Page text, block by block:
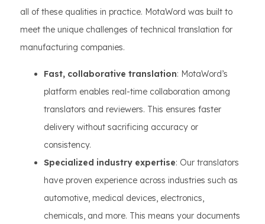
all of these qualities in practice. MotaWord was built to
meet the unique challenges of technical translation for
manufacturing companies.
Fast, collaborative translation: MotaWord’s
platform enables real-time collaboration among
translators and reviewers. This ensures faster
delivery without sacrificing accuracy or
consistency.
Specialized industry expertise: Our translators
have proven experience across industries such as
automotive, medical devices, electronics,
chemicals, and more. This means your documents